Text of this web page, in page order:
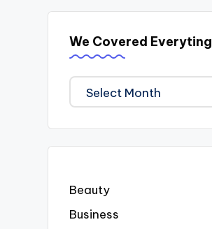
We Covered Everyting
We
Covered
Everyting
Beauty
Business